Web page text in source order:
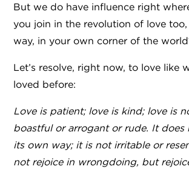
But we do have influence right
you join in the revolution of love
way, in your own corner of the
Let’s resolve, right now, to love like
loved before:
Love is patient; love is kind; love is
boastful or arrogant or rude. It does
its own way; it is not irritable or
not rejoice in wrongdoing, but